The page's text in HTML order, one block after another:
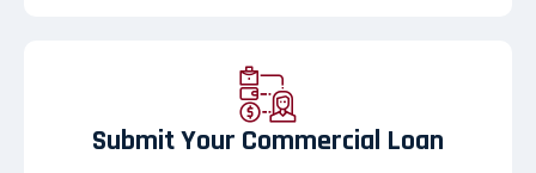
Submit Your Commercial Loan